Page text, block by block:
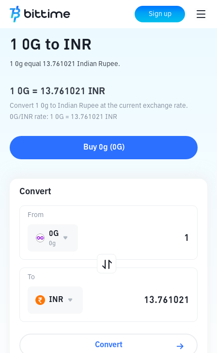
Sign up
Home Crypto Converter INR
1 0G to INR
1 0g equal 13.761021 Indian Rupee.
1 0G = 13.761021 INR
Convert 1 0g to Indian Rupee at the current exchange rate.
0G/INR rate: 1 0G = 13.761021 INR
Buy 0g (0G)
Convert
From
0G
0g
To
INR
Convert